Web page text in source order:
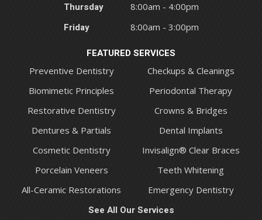
Thursday 8:00am - 4:00pm
Friday 8:00am - 3:00pm
FEATURED SERVICES
Preventive Dentistry
Checkups & Cleanings
Biomimetic Principles
Periodontal Therapy
Restorative Dentistry
Crowns & Bridges
Dentures & Partials
Dental Implants
Cosmetic Dentistry
Invisalign® Clear Braces
Porcelain Veneers
Teeth Whitening
All-Ceramic Restorations
Emergency Dentistry
See All Our Services